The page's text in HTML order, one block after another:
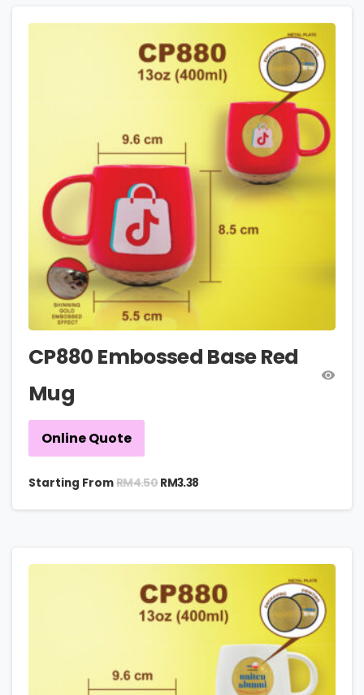
CP880 Embossed Base Red
Mug
Online Quote
Starting FromRM4.50 RM3.38